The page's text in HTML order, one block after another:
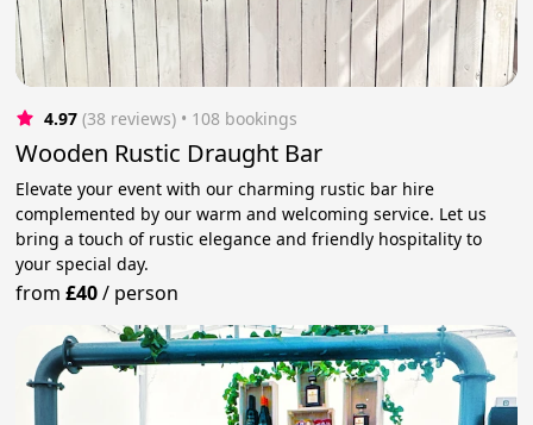
4.97 (38 reviews) • 108 bookings
Wooden Rustic Draught Bar
Elevate your event with our charming rustic bar hire
complemented by our warm and welcoming service. Let us
bring a touch of rustic elegance and friendly hospitality to
your special day.
from£40/ person